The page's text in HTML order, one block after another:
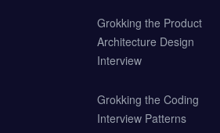
Grokking the Product
Architecture Design
Interview
Grokking the Coding
Interview Patterns